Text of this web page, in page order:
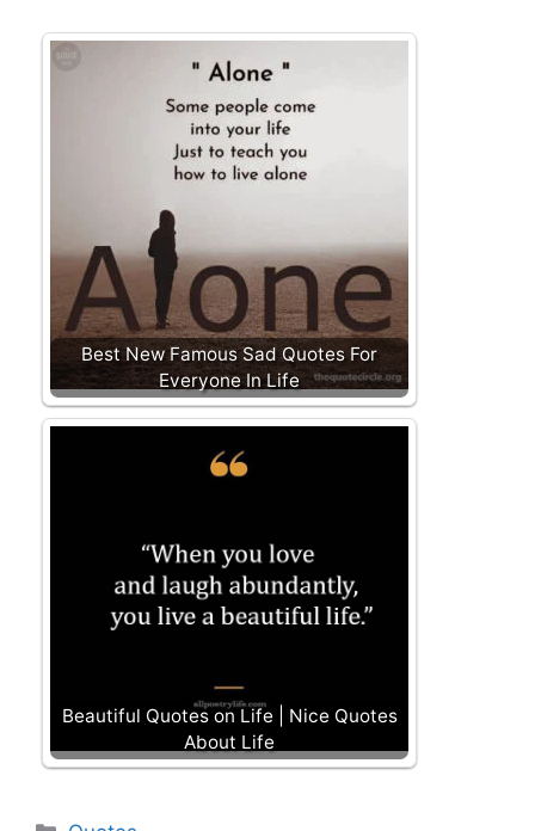
Best New Famous Sad Quotes For
Everyone In Life
Beautiful Quotes on Life | Nice Quotes
About Life